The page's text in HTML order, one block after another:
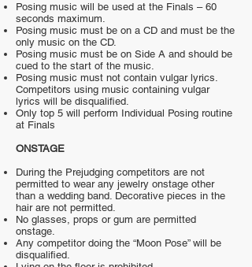
Posing music will be used at the Finals – 60
seconds maximum.
Posing music must be on a CD and must be the
only music on the CD.
Posing music must be on Side A and should be
cued to the start of the music.
Posing music must not contain vulgar lyrics.
Competitors using music containing vulgar
lyrics will be disqualified.
Only top 5 will perform Individual Posing routine
at Finals
ONSTAGE
During the Prejudging competitors are not
permitted to wear any jewelry onstage other
than a wedding band. Decorative pieces in the
hair are not permitted.
No glasses, props or gum are permitted
onstage.
Any competitor doing the “Moon Pose” will be
disqualified.